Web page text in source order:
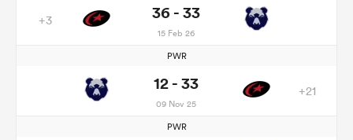
+3 36 - 33
15 Feb 26
PWR
12 - 33
09 Nov 25
+21
PWR